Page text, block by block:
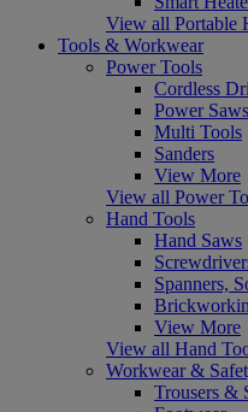
View all Portable
Tools & Workwear
Power Tools
Cordless
Power Saws
Multi Tools
Sanders
View More
View all Power
Hand Tools
Hand Saws
Spanners,
View More
View all Hand
Workwear &
Trousers &